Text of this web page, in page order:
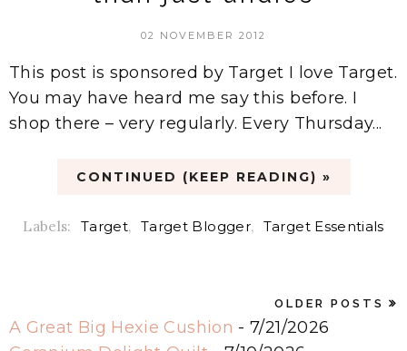
02 NOVEMBER 2012
This post is sponsored by Target I love Target.
You may have heard me say this before. I
shop there – very regularly. Every Thursday...
CONTINUED (KEEP READING) »
Labels: Target, Target Blogger, Target Essentials
OLDER POSTS
A Great Big Hexie Cushion - 7/21/2026